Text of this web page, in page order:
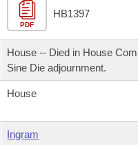
Business Meetings
of 1874
PDF
HB1397
House -- Died in House
Sine Die adjournment.
House
Ingram